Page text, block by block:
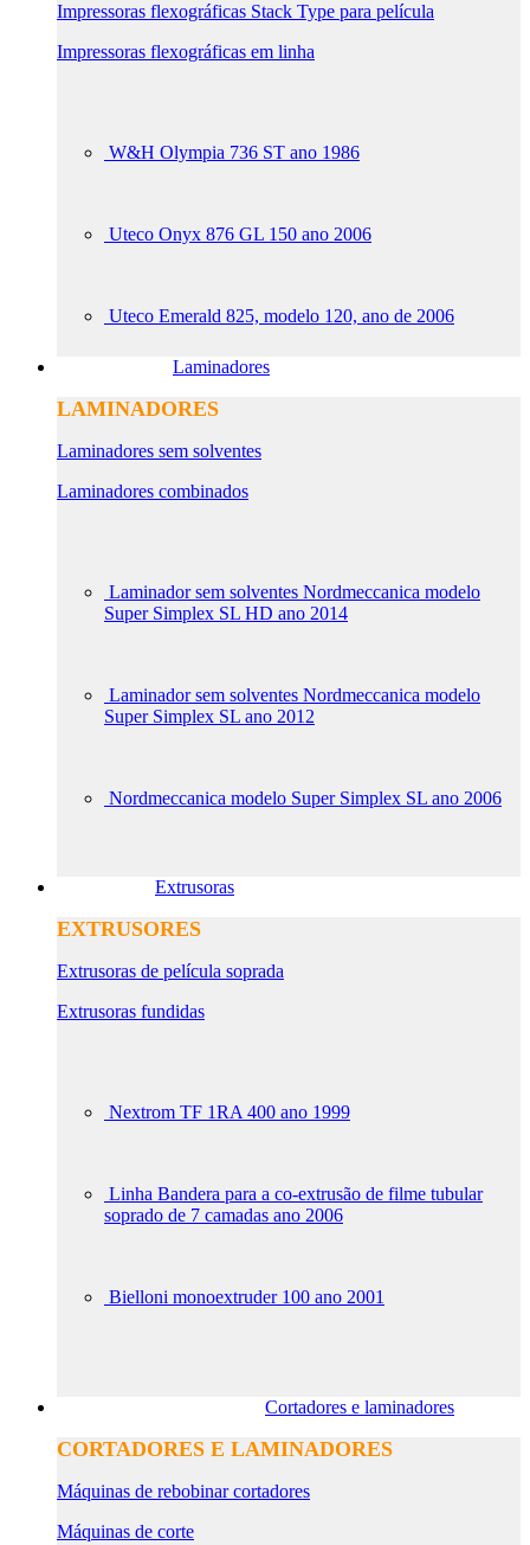
Impressoras flexográficas Stack Type para película
Impressoras flexográficas em linha
W&H Olympia 736 ST ano 1986
Uteco Onyx 876 GL 150 ano 2006
Uteco Emerald 825, modelo 120, ano de 2006
Laminadores
LAMINADORES
Laminadores sem solventes
Laminadores combinados
Laminador sem solventes Nordmeccanica modelo
Super Simplex SL HD ano 2014
Laminador sem solventes Nordmeccanica modelo
Super Simplex SL ano 2012
Nordmeccanica modelo Super Simplex SL ano 2006
Extrusoras
EXTRUSORES
Extrusoras de película soprada
Extrusoras fundidas
Nextrom TF 1RA 400 ano 1999
Linha Bandera para a co-extrusão de filme tubular
soprado de 7 camadas ano 2006
Bielloni monoextruder 100 ano 2001
Cortadores e laminadores
CORTADORES E LAMINADORES
Máquinas de rebobinar cortadores
Máquinas de corte